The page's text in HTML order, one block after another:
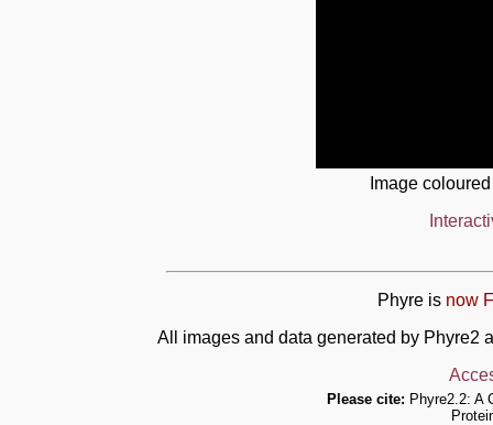
Image
Phyre is now
All images and data generated by Phyre2
Please cite: Phyre2.2: A